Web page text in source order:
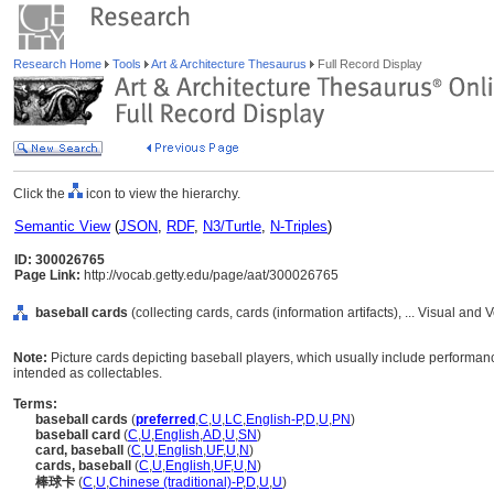
Research Home Tools Art & Architecture Thesaurus Full Record Display
Click the icon to view the hierarchy.
Semantic View(JSON, RDF, N3/Turtle, N-Triples)
ID: 300026765
Page Link: http://vocab.getty.edu/page/aat/300026765
baseball cards (collecting cards, cards (information artifacts), ... Visual and
Note: Picture cards depicting baseball players, which usually include
intended as collectables.
Terms:
baseball cards (preferred ,C,U,LC,English-P,D,U,PN)
baseball card (C,U,English,AD,U,SN)
card, baseball
(C,U,English,UF,U,N)
cards, baseball
(C,U,English,UF,U,N)
棒球卡 (C,U,Chinese (traditional)-P,D,U,U)